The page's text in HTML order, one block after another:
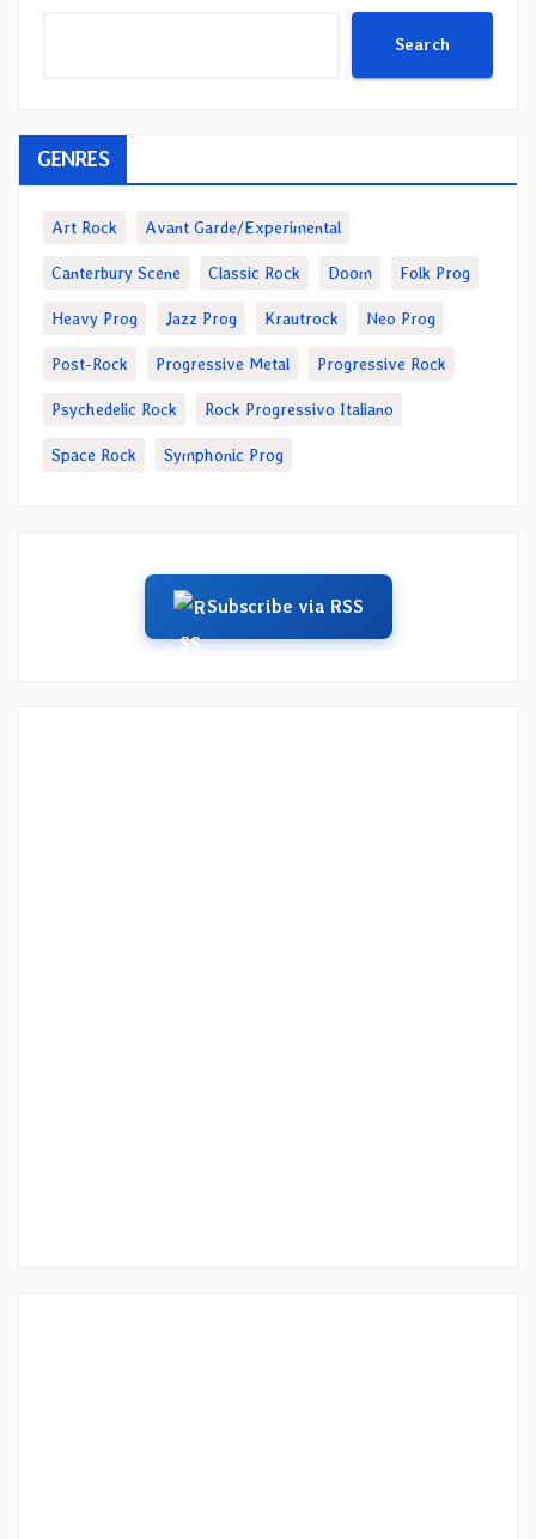
Search
GENRES
Art Rock Avant Garde/Experimental
Canterbury Scene Classic Rock Doom Folk Prog
Heavy Prog Jazz Prog Krautrock Neo Prog
Post-Rock Progressive Metal Progressive Rock
Psychedelic Rock Rock Progressivo Italiano
Space Rock Symphonic Prog
Subscribe via RSS